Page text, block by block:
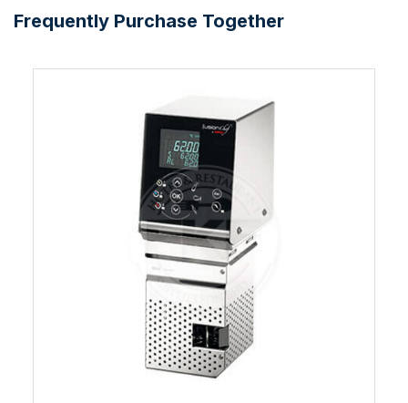
Frequently Purchase Together